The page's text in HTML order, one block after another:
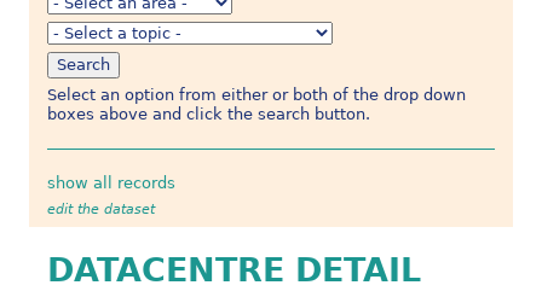
Select an option from either or both of the drop down
boxes above and click the search button.
show all records
edit the dataset
DATACENTRE DETAIL